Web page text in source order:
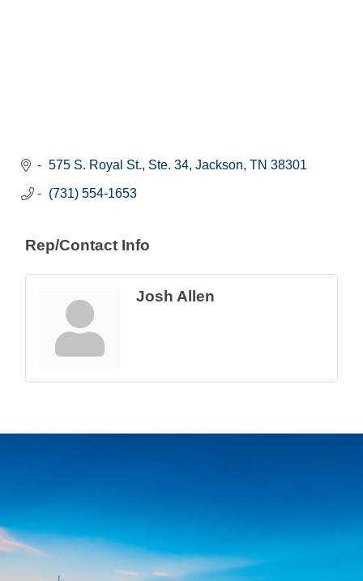
575 S. Royal St., Ste. 34 Jackson TN 38301
(731) 554-1653
Rep/Contact Info
Josh Allen